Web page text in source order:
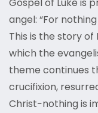
Gospel of Luke is
angel: “For
This is the story
which the
theme continues
crucifixion,
Christ−nothing is